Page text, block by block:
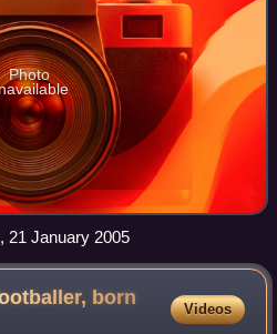
Photo
21 January 2005
born
Videos